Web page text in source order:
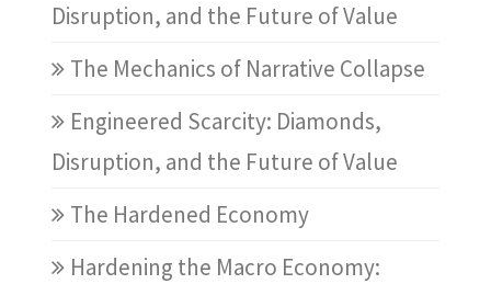
Disruption, and the Future of Value
The Mechanics of Narrative Collapse
Engineered Scarcity: Diamonds,
Disruption, and the Future of Value
The Hardened Economy
Hardening the Macro Economy: